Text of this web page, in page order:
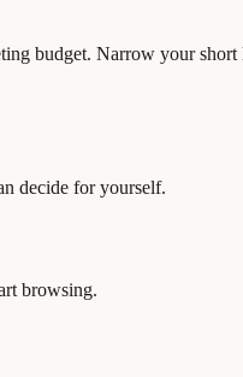
budget. Narrow your
decide for yourself.
browsing.